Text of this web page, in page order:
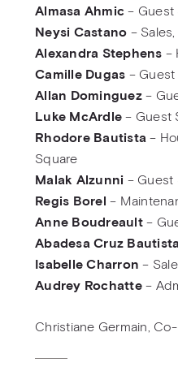
Almasa Ahmic– Guest
Neysi Castano –
Alexandra Stephens –
Camille Dugas – Guest
Allan Dominguez –
Luke McArdle– Guest
Rhodore Bautista –
Square
Malak Alzunni – Guest
Regis Borel –
Anne Boudreault –
Abadesa Cruz Bautista
Isabelle Charron –
Audrey Rochatte–
Christiane Germain,